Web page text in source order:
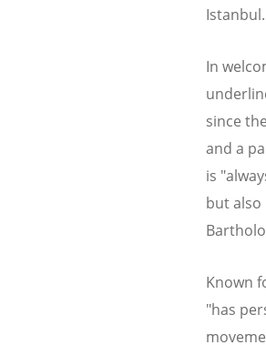
Istanbul.
In
since
and a
is
but
Known
"has